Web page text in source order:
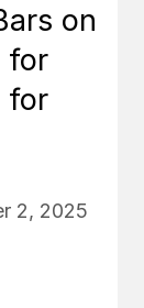
on
for
for
2, 2025